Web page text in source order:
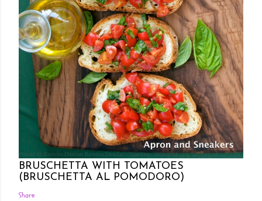
Posted by Rowena Dumlao Rowena Dumlao - Giardina 7/26/2011
BRUSCHETTA WITH TOMATOES
(BRUSCHETTA AL POMODORO)
Share